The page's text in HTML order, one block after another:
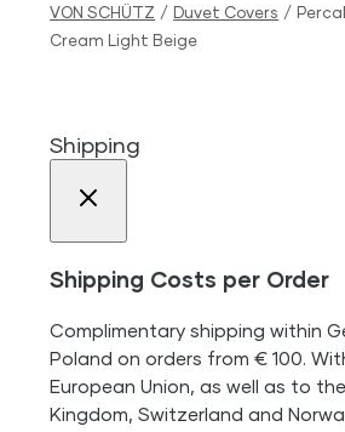
VON SCHÜTZ / Duvet Covers /
Cream Light Beige
Shipping
Shipping Costs per Order
Complimentary shipping within
Poland on orders from € 100.
European Union, as well as to
Kingdom, Switzerland and